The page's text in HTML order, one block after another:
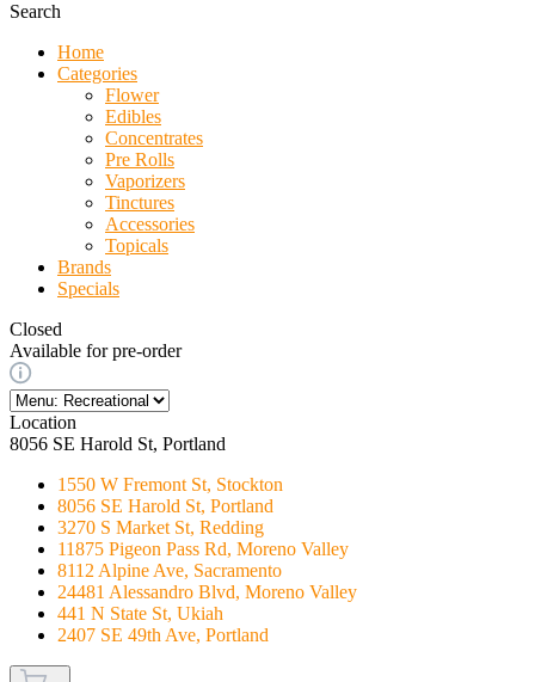
Search
Home
Categories
Flower
Edibles
Concentrates
Pre Rolls
Vaporizers
Tinctures
Accessories
Topicals
Brands
Specials
Closed
Available for pre-order
Location
8056 SE Harold St, Portland
1550 W Fremont St, Stockton
8056 SE Harold St, Portland
3270 S Market St, Redding
11875 Pigeon Pass Rd, Moreno Valley
8112 Alpine Ave, Sacramento
24481 Alessandro Blvd, Moreno Valley
441 N State St, Ukiah
2407 SE 49th Ave, Portland